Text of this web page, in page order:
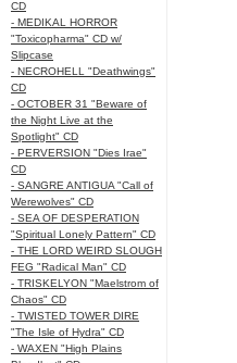
CD
- MEDIKAL HORROR
"Toxicopharma" CD w/
Slipcase
- NECROHELL "Deathwings"
CD
- OCTOBER 31 "Beware of
the Night Live at the
Spotlight" CD
- PERVERSION "Dies Irae"
CD
- SANGRE ANTIGUA "Call of
Werewolves" CD
- SEA OF DESPERATION
"Spiritual Lonely Pattern" CD
- THE LORD WEIRD SLOUGH
FEG "Radical Man" CD
- TRISKELYON "Maelstrom of
Chaos" CD
- TWISTED TOWER DIRE
"The Isle of Hydra" CD
- WAXEN "High Plains